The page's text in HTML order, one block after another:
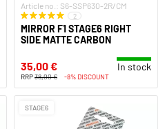
Article no.: S6-SSP630-2R/CM
2
MIRROR F1 STAGE6 RIGHT
SIDE MATTE CARBON
35,00 € In stock
RRP38,00 € -8% DISCOUNT
STAGE6